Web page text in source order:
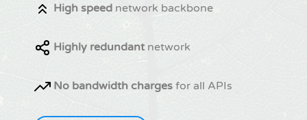
High speed network backbone
Highly redundantnetwork
No bandwidth charges for all APIs